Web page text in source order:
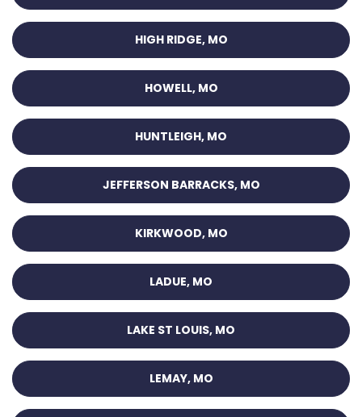
HIGH RIDGE, MO
HOWELL, MO
HUNTLEIGH, MO
JEFFERSON BARRACKS, MO
KIRKWOOD, MO
LADUE, MO
LAKE ST LOUIS, MO
LEMAY, MO